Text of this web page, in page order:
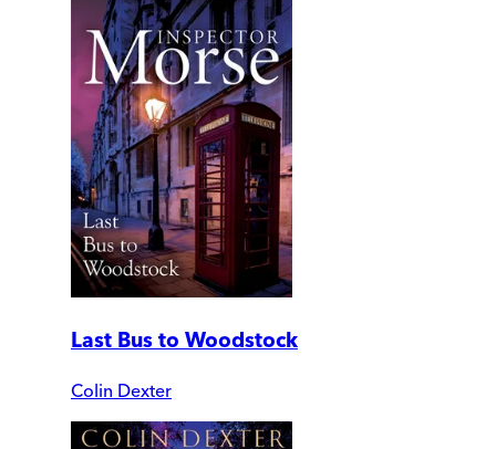
Last Bus to Woodstock
Colin Dexter